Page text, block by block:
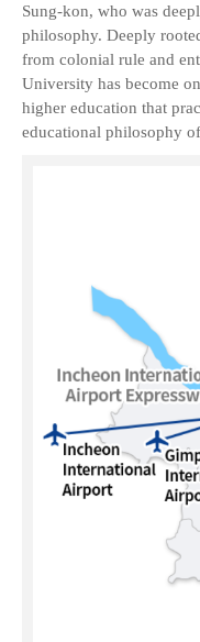
Sung-kon, who was
philosophy. Deeply
from colonial rule and
University has become
higher education that
educational philosophy